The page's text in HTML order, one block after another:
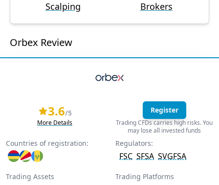
Scalping
Brokers
Orbex Review
3.6/5
More Details
Register
Trading CFDs carries high risks. You
may lose all invested funds
Countries of registration: Regulators:
FSC SFSA SVGFSA
Trading Assets
Trading Platforms